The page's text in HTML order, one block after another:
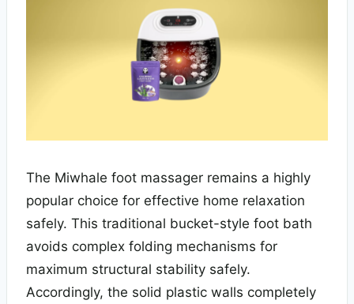
The Miwhale foot massager remains a highly
popular choice for effective home relaxation
safely. This traditional bucket-style foot bath
avoids complex folding mechanisms for
maximum structural stability safely.
Accordingly, the solid plastic walls completely